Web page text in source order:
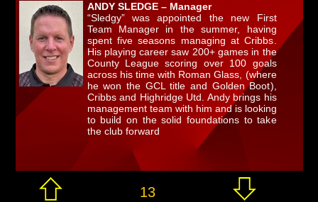
ANDY SLEDGE – Manager
“Sledgy” was appointed the new First
Team Manager in the summer, having
spent five seasons managing at Cribbs.
His playing career saw 200+ games in the
County League scoring over 100 goals
across his time with Roman Glass, (where
he won the GCL title and Golden Boot),
Cribbs and Highridge Utd. Andy brings his
management team with him and is looking
to build on the solid foundations to take
the club forward
13